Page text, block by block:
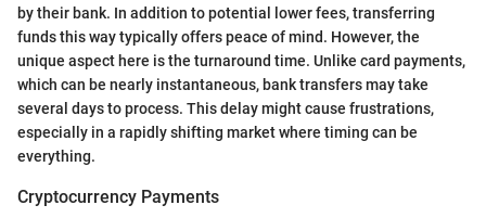
by their bank. In addition to potential lower fees, transferring
funds this way typically offers peace of mind. However, the
unique aspect here is the turnaround time. Unlike card payments,
which can be nearly instantaneous, bank transfers may take
several days to process. This delay might cause frustrations,
especially in a rapidly shifting market where timing can be
everything.
Cryptocurrency Payments